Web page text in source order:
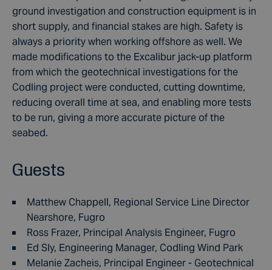
ground investigation and construction equipment is in
short supply, and financial stakes are high. Safety is
always a priority when working offshore as well. We
made modifications to the Excalibur jack-up platform
from which the geotechnical investigations for the
Codling project were conducted, cutting downtime,
reducing overall time at sea, and enabling more tests
to be run, giving a more accurate picture of the
seabed.
Guests
Matthew Chappell, Regional Service Line Director
Nearshore, Fugro
Ross Frazer, Principal Analysis Engineer, Fugro
Ed Sly, Engineering Manager, Codling Wind Park
Melanie Zacheis, Principal Engineer - Geotechnical